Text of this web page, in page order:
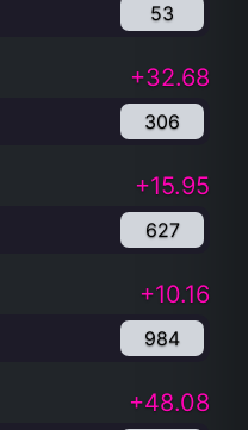
53
+32.68
306
+15.95
627
+10.16
984
+48.08